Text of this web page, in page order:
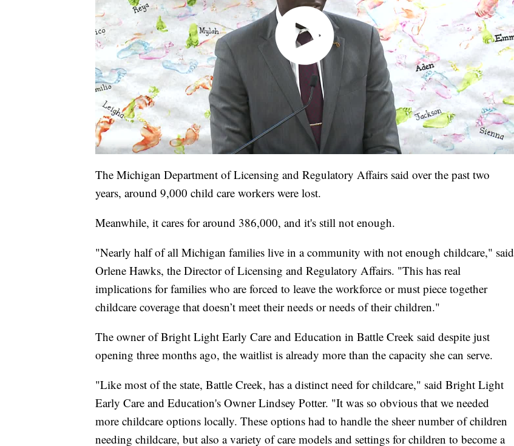
The Michigan Department of Licensing and Regulatory Affairs said over the past two
years, around 9,000 child care workers were lost.
Meanwhile, it cares for around 386,000, and it's still not enough.
"Nearly half of all Michigan families live in a community with not enough childcare," said
Orlene Hawks, the Director of Licensing and Regulatory Affairs. "This has real
implications for families who are forced to leave the workforce or must piece together
childcare coverage that doesn’t meet their needs or needs of their children."
The owner of Bright Light Early Care and Education in Battle Creek said despite just
opening three months ago, the waitlist is already more than the capacity she can serve.
"Like most of the state, Battle Creek, has a distinct need for childcare," said Bright Light
Early Care and Education's Owner Lindsey Potter. "It was so obvious that we needed
more childcare options locally. These options had to handle the sheer number of children
needing childcare, but also a variety of care models and settings for children to become a